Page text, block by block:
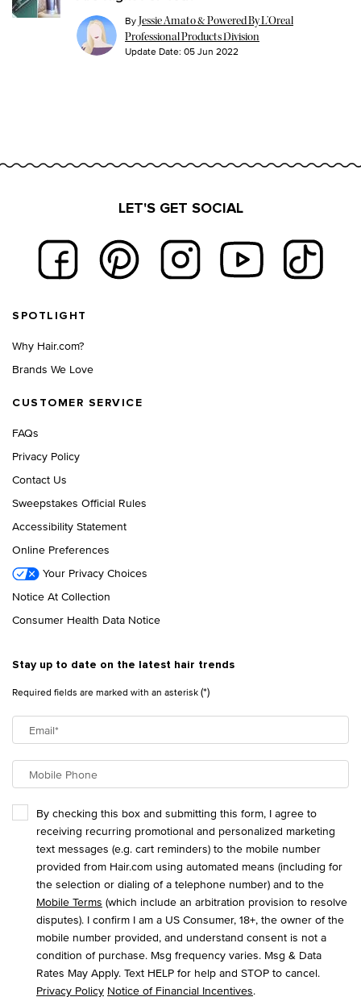
ByJessie Amato & Powered By L’Oreal
Professional Products Division
Update Date: 05 Jun 2022
LET'S GET SOCIAL
SPOTLIGHT
Why Hair.com?
Brands We Love
CUSTOMER SERVICE
FAQs
Privacy Policy
Contact Us
Sweepstakes Official Rules
Accessibility Statement
Online Preferences
Your Privacy Choices
Notice At Collection
Consumer Health Data Notice
Stay up to date on the latest hair trends
Required fields are marked with an asterisk(*)
Email*
Mobile Phone
By checking this box and submitting this form, I agree to
receiving recurring promotional and personalized marketing
text messages (e.g. cart reminders) to the mobile number
provided from Hair.com using automated means (including for
the selection or dialing of a telephone number) and to the
Mobile Terms (which include an arbitration provision to resolve
disputes). I confirm I am a US Consumer, 18+, the owner of the
mobile number provided, and understand consent is not a
condition of purchase. Msg frequency varies. Msg & Data
Rates May Apply. Text HELP for help and STOP to cancel.
Privacy Policy Notice of Financial Incentives.